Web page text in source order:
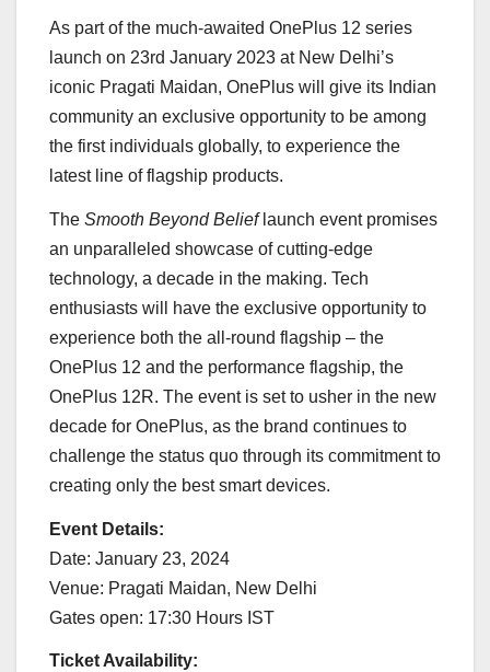
As part of the much-awaited OnePlus 12 series
launch on 23rd January 2023 at New Delhi’s
iconic Pragati Maidan, OnePlus will give its Indian
community an exclusive opportunity to be among
the first individuals globally, to experience the
latest line of flagship products.
The Smooth Beyond Belieflaunch event promises
an unparalleled showcase of cutting-edge
technology, a decade in the making. Tech
enthusiasts will have the exclusive opportunity to
experience both the all-round flagship – the
OnePlus 12 and the performance flagship, the
OnePlus 12R. The event is set to usher in the new
decade for OnePlus, as the brand continues to
challenge the status quo through its commitment to
creating only the best smart devices.
Event Details:
Date: January 23, 2024
Venue: Pragati Maidan, New Delhi
Gates open: 17:30 Hours IST
Ticket Availability: